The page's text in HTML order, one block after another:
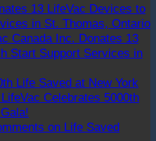
13 LifeVac Devices to
in St. Thomas, Ontario
Canada Inc. Donates 13
Start Support Services in
Life Saved at New York
Celebrates 5000th
on Life Saved